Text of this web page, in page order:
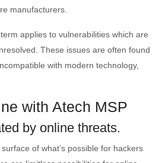
manufacturers.
applies to vulnerabilities which are
These issues are often found
with modern technology,
with Atech MSP
by online threats.
of what’s possible for hackers